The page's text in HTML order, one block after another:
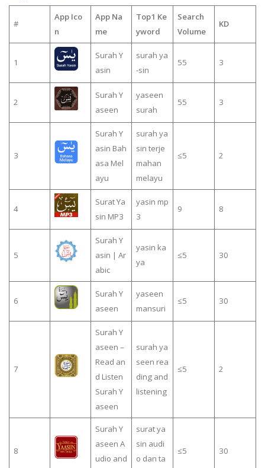
#
App Ico
n
App Na
me
Top1 Ke
yword
Search
Volume
KD
1
Surah Y
asin
surah ya
-sin
55 3
2
Surah Y
aseen
yaseen
surah
55 3
3
Surah Y
asin Bah
asa Mel
ayu
surah ya
sin terje
mahan
melayu
≤5 2
4
Surat Ya
sin MP3
yasin mp
3
9 8
5
Surah Y
asin | Ar
abic
yasin ka
ya
≤5 30
6
Surah Y
aseen
yaseen
mansuri
≤5 30
7
Surah Y
aseen –
Read an
d Listen
Surah Y
aseen
surah ya
seen rea
ding and
listening
≤5 2
8
Surah Y
aseen A
udio and
surat ya
sin audi
o dan ta
≤5 30